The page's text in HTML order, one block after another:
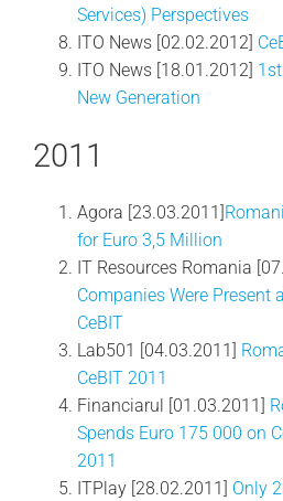
Services) Perspectives
ITO News [02.02.2012]
ITO News [18.01.2012]
New Generation
2011
Agora [23.03.2011]
for Euro 3,5 Million
IT Resources Romania
Companies Were Present
CeBIT
Lab501 [04.03.2011]
CeBIT 2011
Financiarul [01.03.2011]
Spends Euro 175 000 on
2011
ITPlay [28.02.2011] Only